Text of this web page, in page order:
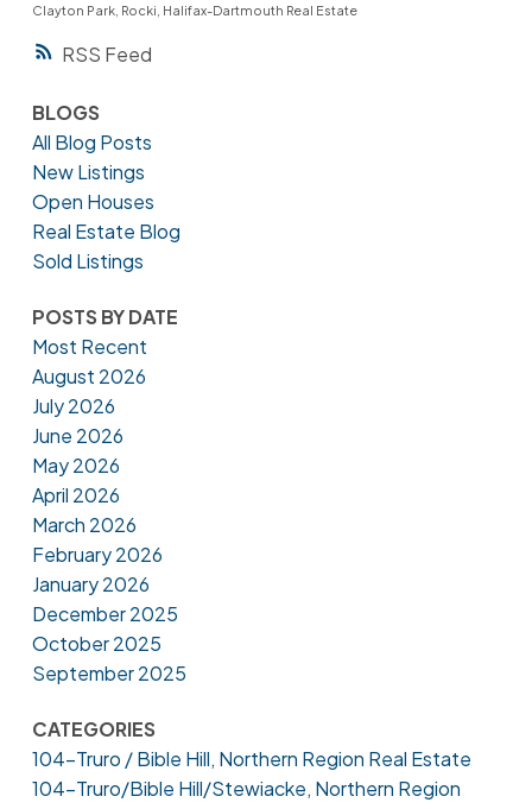
RSS
Clayton Park, Rocki, Halifax-Dartmouth Real Estate
BLOGS
All Blog Posts
New Listings
Open Houses
Real Estate Blog
Sold Listings
POSTS BY DATE
Most Recent
August 2026
July 2026
June 2026
May 2026
April 2026
March 2026
February 2026
January 2026
December 2025
October 2025
September 2025
CATEGORIES
104-Truro / Bible Hill, Northern Region Real Estate
104-Truro/Bible Hill/Stewiacke, Northern Region